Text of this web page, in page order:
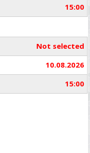
15:00
Not selected
10.08.2026
15:00